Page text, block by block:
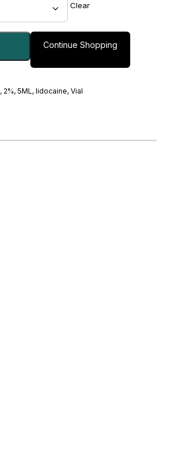
Clear
Continue Shopping
, 2%,5ML,lidocaine,Vial